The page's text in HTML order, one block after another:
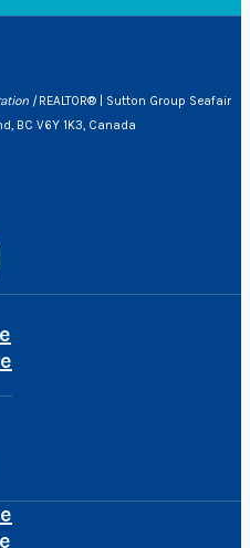
|REALTOR® | Sutton Group Seafair
BC V6Y 1K3, Canada